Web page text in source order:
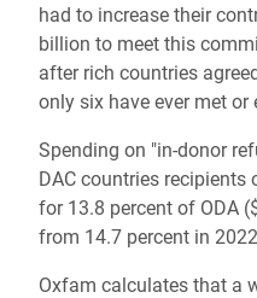
had to increase their
billion to meet this
after rich countries
only six have ever met or
Spending on "in-donor
DAC countries recipients
for 13.8 percent of ODA
from 14.7 percent in
Oxfam calculates that a